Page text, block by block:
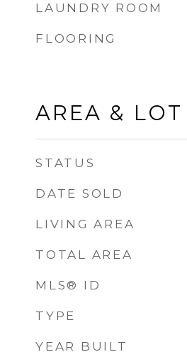
LAUNDRY ROOM
FLOORING
AREA & LOT
STATUS
DATE SOLD
LIVING AREA
TOTAL AREA
MLS® ID
TYPE
YEAR BUILT